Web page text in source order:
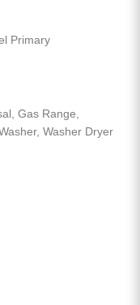
Primary
Gas Range,
Washer Dryer